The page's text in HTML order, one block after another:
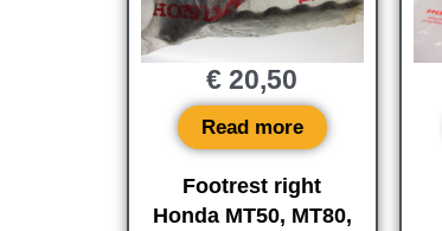
Footrest right
Honda MT50, MT80,
€ 20,50
Read more